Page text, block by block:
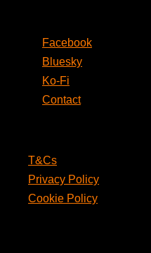
Facebook
Bluesky
Ko-Fi
Contact
T&Cs
Privacy Policy
Cookie Policy